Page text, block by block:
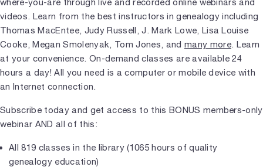
videos. Learn from the best instructors in genealogy including
Thomas MacEntee, Judy Russell, J. Mark Lowe, Lisa Louise
Cooke, Megan Smolenyak, Tom Jones, and many more. Learn
at your convenience. On-demand classes are available 24
hours a day! All you need is a computer or mobile device with
an Internet connection.
Subscribe today and get access to this BONUS members-only
webinar AND all of this:
All 819 classes in the library (1065 hours of quality
genealogy education)